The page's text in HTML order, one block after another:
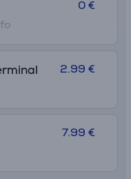
0 €
2.99 €
7.99 €